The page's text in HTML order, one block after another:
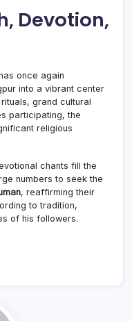
Devotion,
once again
into a vibrant center
grand cultural
participating, the
religious
chants fill the
numbers to seek the
, reaffirming their
to tradition,
of his followers.